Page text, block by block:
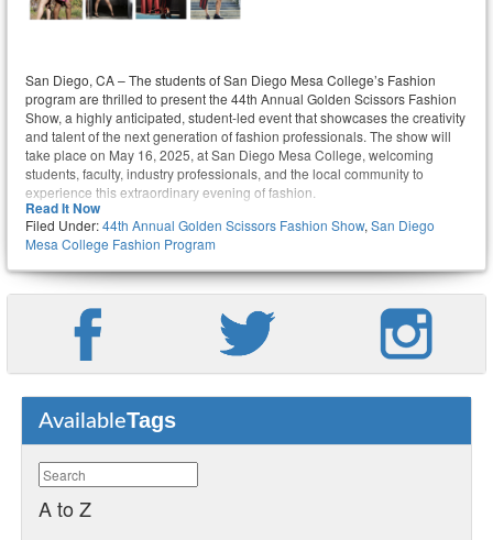
San Diego, CA – The students of San Diego Mesa College’s Fashion
program are thrilled to present the 44th Annual Golden Scissors Fashion
Show, a highly anticipated, student-led event that showcases the creativity
and talent of the next generation of fashion professionals. The show will
take place on May 16, 2025, at San Diego Mesa College, welcoming
students, faculty, industry professionals, and the local community to
experience this extraordinary evening of fashion.
Read It Now
Filed Under:44th Annual Golden Scissors Fashion Show, San Diego
Mesa College Fashion Program
AvailableTags
A to Z